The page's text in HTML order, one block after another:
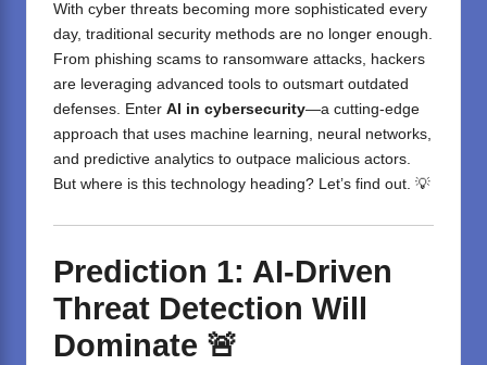
With cyber threats becoming more sophisticated every
day, traditional security methods are no longer enough.
From phishing scams to ransomware attacks, hackers
are leveraging advanced tools to outsmart outdated
defenses. Enter AI in cybersecurity—a cutting-edge
approach that uses machine learning, neural networks,
and predictive analytics to outpace malicious actors.
But where is this technology heading? Let’s find out. 💡
Prediction 1: AI-Driven
Threat Detection Will
Dominate 🚨